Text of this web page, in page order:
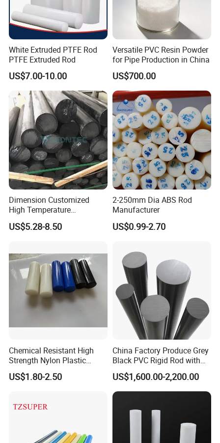
Packaging & Shipping
White Extruded PTFE Rod
PTFE Extruded Rod
US$7.00-10.00
Versatile PVC Resin Powder
for Pipe Production in China
US$700.00
Dimension Customized
High Temperature
Resistance Black Carbon
Filled PTFE Rod
US$5.28-8.50
2-250mm Dia ABS Rod
Manufacturer
US$0.99-2.70
Chemical Resistant High
Strength Nylon Plastic
Round Rod/Bar
US$1.80-2.50
China Factory Produce Grey
Black PVC Rigid Rod with
Diameter 10mm-300mm
Plastic Rods Welding Rods
Profiles PP Rod for
Machined Parts Jointing of
Structure Parts
US$1,600.00-2,200.00